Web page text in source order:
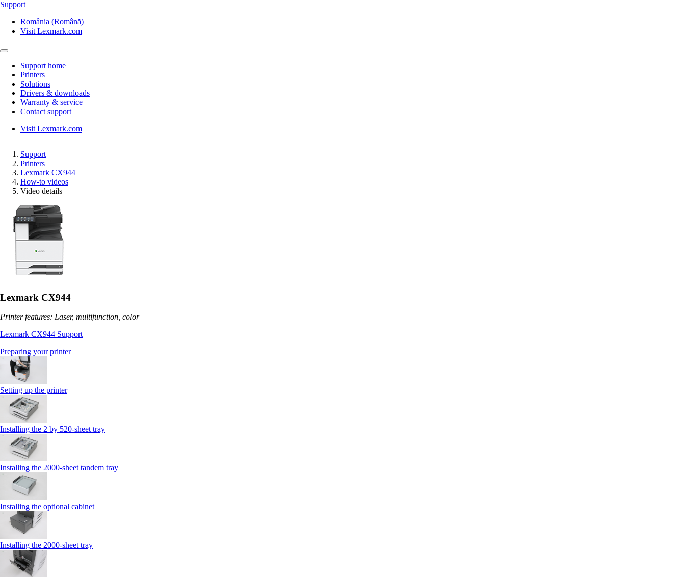
Support
România (Română)
Visit Lexmark.com
Support home
Printers
Solutions
Drivers & downloads
Warranty & service
Contact support
Visit Lexmark.com
Support
Printers
Lexmark CX944
How-to videos
Video details
Lexmark CX944
Printer features: Laser, multifunction, color
Lexmark CX944 Support
Preparing your printer
Setting up the printer
Installing the 2 by 520‑sheet tray
Installing the 2000‑sheet tandem tray
Installing the optional cabinet
Installing the 2000‑sheet tray